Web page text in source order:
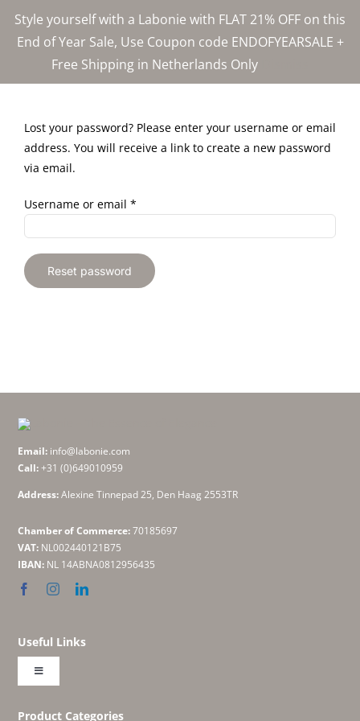
Style yourself with a Labonie with FLAT 21% OFF on this
End of Year Sale, Use Coupon code ENDOFYEARSALE +
Free Shipping in Netherlands Only
content
Lost your password? Please enter your username or email
address. You will receive a link to create a new password
via email.
Username or email *
Reset password
Email: info@labonie.com
Call:+31 (0)649010959
Address:Alexine Tinnepad 25, Den Haag 2553TR
Chamber of Commerce:70185697
VAT: NL002440121B75
IBAN: NL 14ABNA0812956435
Useful Links
Toggle
About
Product Categories